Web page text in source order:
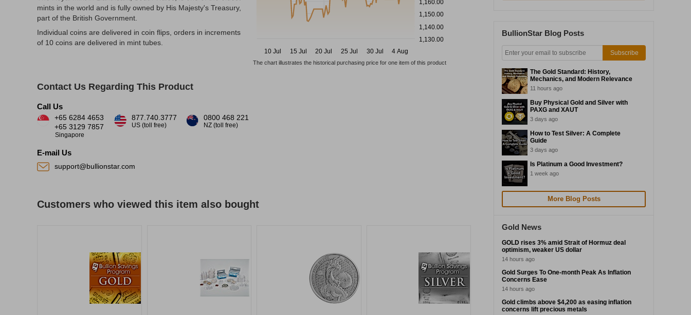
mints in the world and is fully owned by His Majesty's Treasury,
part of the British Government.
Individual coins are delivered in coin flips, orders in increments
of 10 coins are delivered in mint tubes.
1,160.00
1,150.00
1,140.00
1,130.00
10 Jul
15 Jul 20 Jul 25 Jul 30 Jul 4 Aug
The chart illustrates the historical purchasing price for one item of this product
Contact Us Regarding This Product
Call Us
+65 6284 4653
+65 3129 7857
Singapore
877.740.3777
US (toll free)
0800 468 221
NZ (toll free)
E-mail Us
support@bullionstar.com
Customers who viewed this item also bought
BullionStar Blog Posts
Subscribe
The Gold Standard: History,
Mechanics, and Modern Relevance
11 hours ago
Buy Physical Gold and Silver with
PAXG and XAUT
3 days ago
How to Test Silver: A Complete
Guide
3 days ago
Is Platinum a Good Investment?
1 week ago
More Blog Posts
Gold News
GOLD rises 3% amid Strait of Hormuz deal
optimism, weaker US dollar
14 hours ago
Gold Surges To One-month Peak As Inflation
Concerns Ease
14 hours ago
Gold climbs above $4,200 as easing inflation
concerns lift precious metals